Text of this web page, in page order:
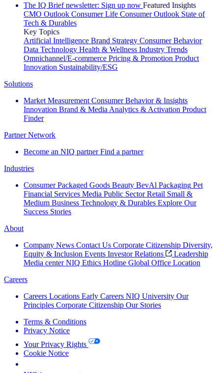
The IQ Brief newsletter: Sign up now Featured Insights
CMO Outlook Consumer Life Consumer Outlook State of
Tech & Durables
Key Topics
Artificial Intelligence Brand Strategy Consumer Behavior
Data Technology Health & Wellness Industry Trends
Omnichannel/E-commerce Pricing & Promotion Product
Innovation Sustainability/ESG
Solutions
Market Measurement Consumer Behavior & Insights
Innovation Brand & Media Analytics & Activation Product
Finder
Partner Network
Become an NIQ partner Find a partner
Industries
Consumer Packaged Goods Beauty BevAl Packaging Pet
Financial Services Media Public Sector Retail Small &
Medium Business Technology & Durables Explore Our
Success Stories
About
Company News Contact Us Corporate Citizenship Diversity,
Equity & Inclusion Events Investor Relations
Leadership
Media center NIQ Ethics Hotline Global Office Location
Careers
Careers Locations Early Careers NIQ University Our
Principles Corporate Citizenship Our Stories
Terms & Conditions
Privacy Notice
Your Privacy Rights
Cookie Notice